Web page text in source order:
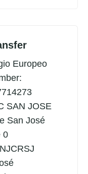
Europeo
SAN JOSE
San José
0